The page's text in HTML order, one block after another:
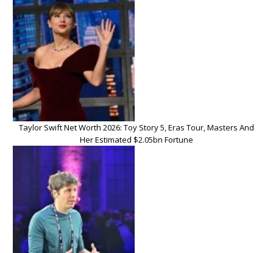
Taylor Swift Net Worth 2026: Toy Story 5, Eras Tour, Masters And
Her Estimated $2.05bn Fortune